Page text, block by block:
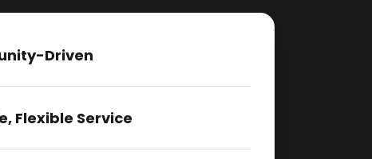
Driven
Flexible Service